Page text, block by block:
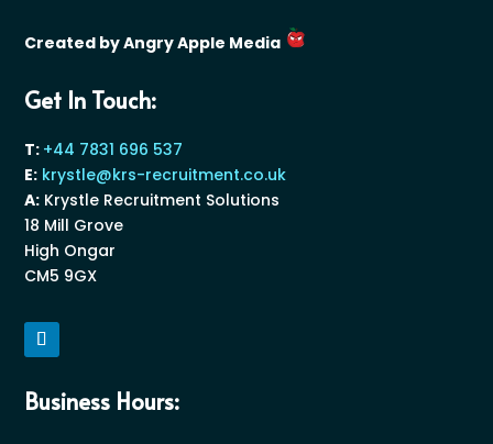
Created by Angry Apple Media
Get In Touch:
T: +44 7831 696 537
E: krystle@krs-recruitment.co.uk
A: Krystle Recruitment Solutions
18 Mill Grove
High Ongar
CM5 9GX
Business Hours: